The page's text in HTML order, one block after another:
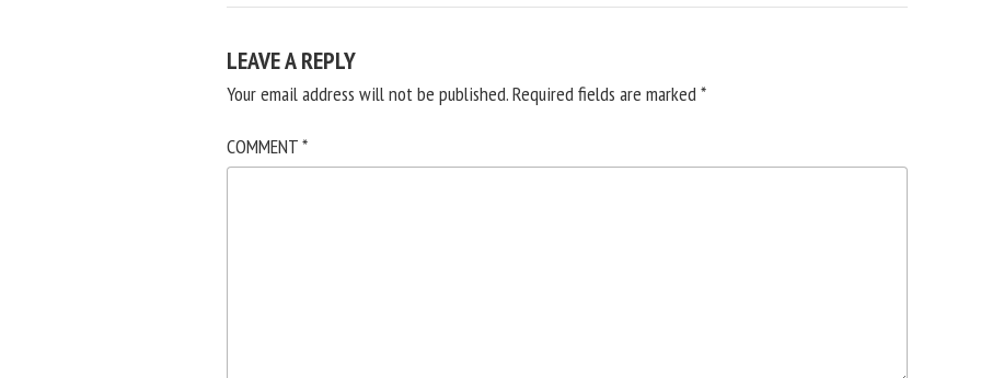
LEAVE A REPLY
Your email address will not be published.Required fields are marked*
COMMENT*